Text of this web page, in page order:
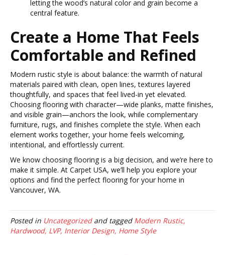
letting the wood’s natural color and grain become a
central feature.
Create a Home That Feels
Comfortable and Refined
Modern rustic style is about balance: the warmth of natural
materials paired with clean, open lines, textures layered
thoughtfully, and spaces that feel lived-in yet elevated.
Choosing flooring with character—wide planks, matte finishes,
and visible grain—anchors the look, while complementary
furniture, rugs, and finishes complete the style. When each
element works together, your home feels welcoming,
intentional, and effortlessly current.
We know choosing flooring is a big decision, and we’re here to
make it simple. At Carpet USA, we’ll help you explore your
options and find the perfect flooring for your home in
Vancouver, WA.
Posted in Uncategorizedand tagged Modern Rustic,
Hardwood, LVP, Interior Design, Home Style